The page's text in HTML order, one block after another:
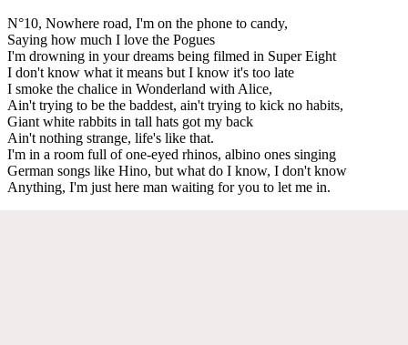
N°10, Nowhere road, I'm on the phone to candy,
Saying how much I love the Pogues
I'm drowning in your dreams being filmed in Super Eight
I don't know what it means but I know it's too late
I smoke the chalice in Wonderland with Alice,
Ain't trying to be the baddest, ain't trying to kick no habits,
Giant white rabbits in tall hats got my back
Ain't nothing strange, life's like that.
I'm in a room full of one-eyed rhinos, albino ones singing
German songs like Hino, but what do I know, I don't know
Anything, I'm just here man waiting for you to let me in.